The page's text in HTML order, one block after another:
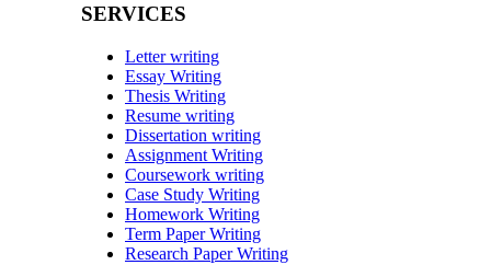
SERVICES
Letter writing
Essay Writing
Thesis Writing
Resume writing
Dissertation writing
Assignment Writing
Coursework writing
Case Study Writing
Homework Writing
Term Paper Writing
Research Paper Writing